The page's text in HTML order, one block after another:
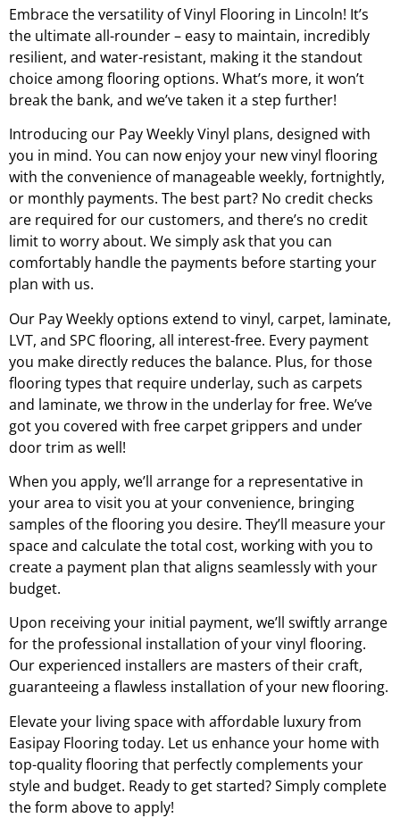
Embrace the versatility of Vinyl Flooring in Lincoln! It’s
the ultimate all-rounder – easy to maintain, incredibly
resilient, and water-resistant, making it the standout
choice among flooring options. What’s more, it won’t
break the bank, and we’ve taken it a step further!
Introducing our Pay Weekly Vinyl plans, designed with
you in mind. You can now enjoy your new vinyl flooring
with the convenience of manageable weekly, fortnightly,
or monthly payments. The best part? No credit checks
are required for our customers, and there’s no credit
limit to worry about. We simply ask that you can
comfortably handle the payments before starting your
plan with us.
Our Pay Weekly options extend to vinyl, carpet, laminate,
LVT, and SPC flooring, all interest-free. Every payment
you make directly reduces the balance. Plus, for those
flooring types that require underlay, such as carpets
and laminate, we throw in the underlay for free. We’ve
got you covered with free carpet grippers and under
door trim as well!
When you apply, we’ll arrange for a representative in
your area to visit you at your convenience, bringing
samples of the flooring you desire. They’ll measure your
space and calculate the total cost, working with you to
create a payment plan that aligns seamlessly with your
budget.
Upon receiving your initial payment, we’ll swiftly arrange
for the professional installation of your vinyl flooring.
Our experienced installers are masters of their craft,
guaranteeing a flawless installation of your new flooring.
Elevate your living space with affordable luxury from
Easipay Flooring today. Let us enhance your home with
top-quality flooring that perfectly complements your
style and budget. Ready to get started? Simply complete
the form above to apply!